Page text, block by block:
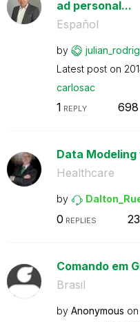
ad personal...
Español
by
Latest post on
carlosac
1 REPLY 698
Data
Healthcare
by
0 REPLIES
Comando em
Brasil
by Anonymous on